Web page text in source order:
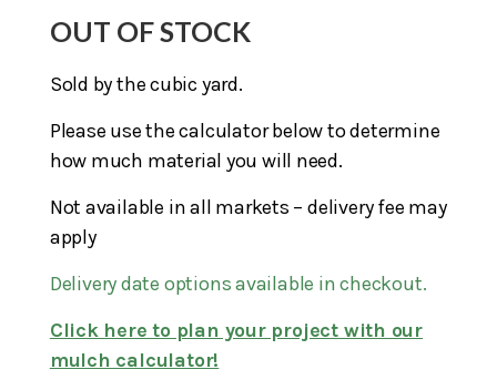
OUT OF STOCK
Sold by the cubic yard.
Please use the calculator below to determine
how much material you will need.
Not available in all markets – delivery fee may
apply
Delivery date options available in checkout.
Click here to plan your project with our
mulch calculator!